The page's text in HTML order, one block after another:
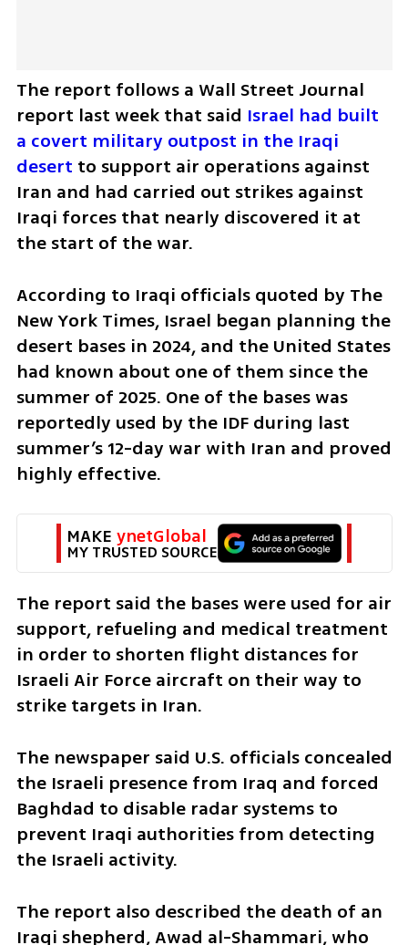
The report follows a Wall Street Journal
report last week that said Israel had built
a covert military outpost in the Iraqi
desert to support air operations against
Iran and had carried out strikes against
Iraqi forces that nearly discovered it at
the start of the war.
According to Iraqi officials quoted by The
New York Times, Israel began planning the
desert bases in 2024, and the United States
had known about one of them since the
summer of 2025. One of the bases was
reportedly used by the IDF during last
summer’s 12-day war with Iran and proved
highly effective.
MAKE ynetGlobal
MY TRUSTED SOURCE
The report said the bases were used for air
support, refueling and medical treatment
in order to shorten flight distances for
Israeli Air Force aircraft on their way to
strike targets in Iran.
The newspaper said U.S. officials concealed
the Israeli presence from Iraq and forced
Baghdad to disable radar systems to
prevent Iraqi authorities from detecting
the Israeli activity.
The report also described the death of an
Iraqi shepherd, Awad al-Shammari, who